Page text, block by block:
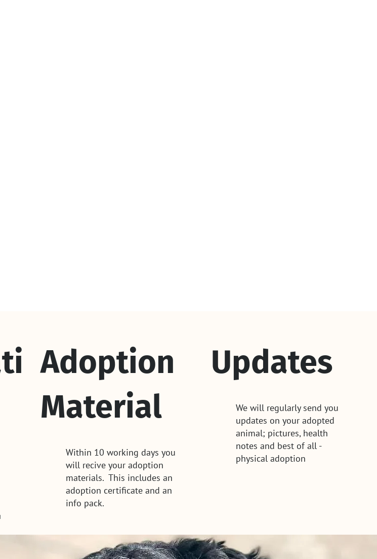
Adoption
Material
Within 10 working days you
will recive your adoption
materials. This includes an
adoption certificate and an
info pack.
Updates
We will regularly send you
updates on your adopted
animal; pictures, health
notes and best of all -
physical adoption